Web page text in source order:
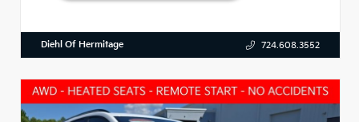
Diehl Of Hermitage 724.608.3552